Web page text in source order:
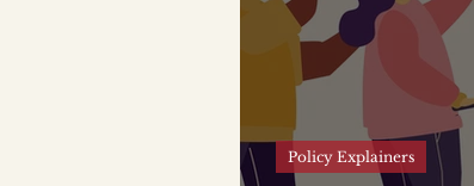
Policy Explainers